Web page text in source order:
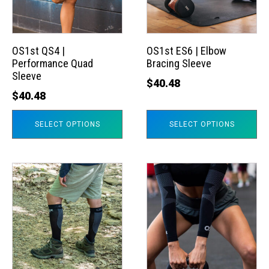
OS1st QS4 |
Performance Quad
Sleeve
$40.48
SELECT OPTIONS
The
options
may
be
chosen
on
OS1st ES6 | Elbow
Bracing Sleeve
$40.48
SELECT OPTIONS
The
options
may
be
chosen
This
product
has
multiple
variants.
The
This
product
multiple
variants.
The